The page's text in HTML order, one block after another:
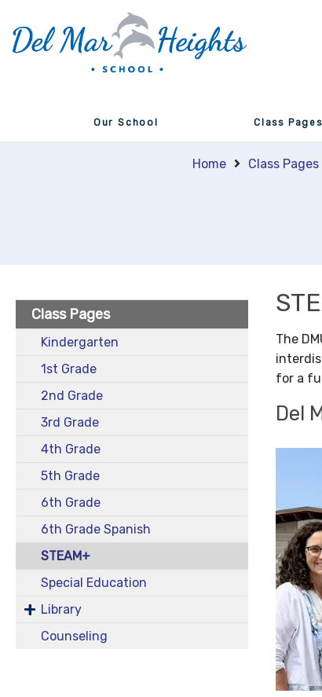
Our School Class Pages
Home Class Pages
Class Pages
Kindergarten
1st Grade
2nd Grade
3rd Grade
4th Grade
5th Grade
6th Grade
6th Grade Spanish
STEAM+
Special Education
Library
Counseling
​​The
for a
Del